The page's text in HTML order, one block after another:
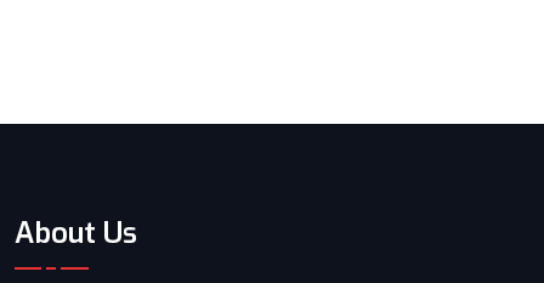
About Us